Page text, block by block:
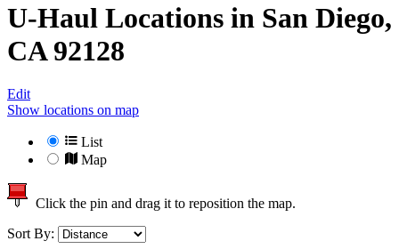
U-Haul Locations in San Diego,
CA 92128
Edit
Show locations on map
List
Map
Click the pin and drag it to reposition the map.
Sort By: